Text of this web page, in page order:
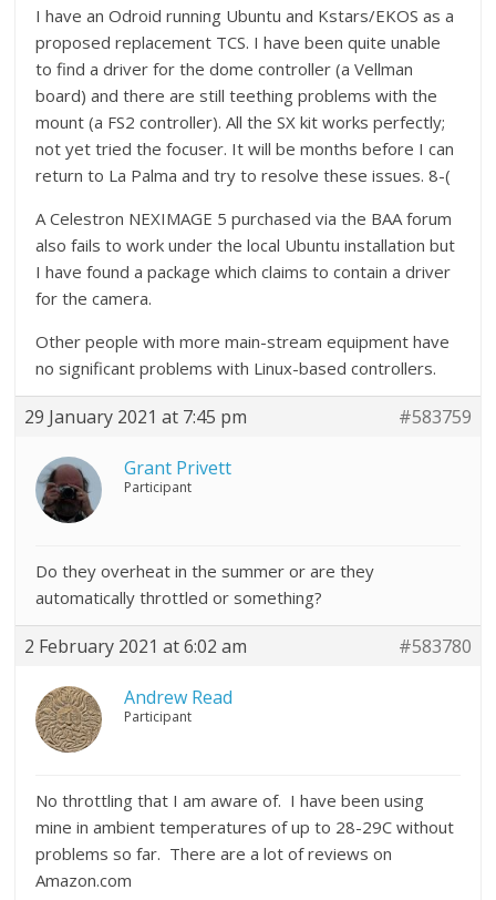
I have an Odroid running Ubuntu and Kstars/EKOS as a
proposed replacement TCS. I have been quite unable
to find a driver for the dome controller (a Vellman
board) and there are still teething problems with the
mount (a FS2 controller). All the SX kit works perfectly;
not yet tried the focuser. It will be months before I can
return to La Palma and try to resolve these issues. 8-(
A Celestron NEXIMAGE 5 purchased via the BAA forum
also fails to work under the local Ubuntu installation but
I have found a package which claims to contain a driver
for the camera.
Other people with more main-stream equipment have
no significant problems with Linux-based controllers.
29 January 2021 at 7:45 pm #583759
Grant Privett
Participant
Do they overheat in the summer or are they
automatically throttled or something?
2 February 2021 at 6:02 am #583780
Andrew Read
Participant
No throttling that I am aware of. I have been using
mine in ambient temperatures of up to 28-29C without
problems so far. There are a lot of reviews on
Amazon.com